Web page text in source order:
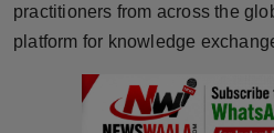
Press Release
NW Hindi
practitioners from across the
platform for knowledge